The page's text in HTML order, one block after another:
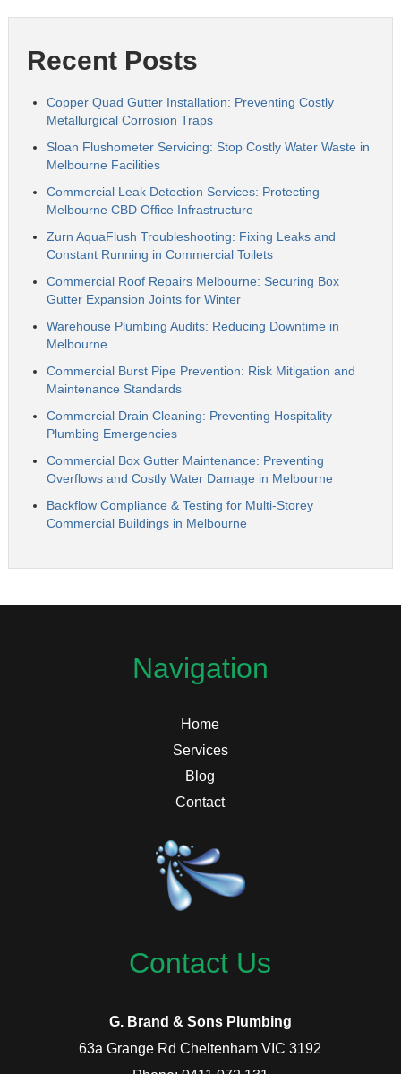
Recent Posts
Copper Quad Gutter Installation: Preventing Costly
Metallurgical Corrosion Traps
Sloan Flushometer Servicing: Stop Costly Water Waste in
Melbourne Facilities
Commercial Leak Detection Services: Protecting
Melbourne CBD Office Infrastructure
Zurn AquaFlush Troubleshooting: Fixing Leaks and
Constant Running in Commercial Toilets
Commercial Roof Repairs Melbourne: Securing Box
Gutter Expansion Joints for Winter
Warehouse Plumbing Audits: Reducing Downtime in
Melbourne
Commercial Burst Pipe Prevention: Risk Mitigation and
Maintenance Standards
Commercial Drain Cleaning: Preventing Hospitality
Plumbing Emergencies
Commercial Box Gutter Maintenance: Preventing
Overflows and Costly Water Damage in Melbourne
Backflow Compliance & Testing for Multi-Storey
Commercial Buildings in Melbourne
Navigation
Home
Services
Blog
Contact
Contact Us
G. Brand & Sons Plumbing
63a Grange Rd Cheltenham VIC 3192